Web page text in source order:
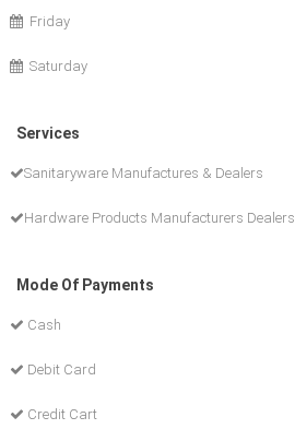
Friday
Saturday
Services
Sanitaryware Manufactures & Dealers
Hardware Products Manufacturers Dealers
Mode Of Payments
Cash
Debit Card
Credit Cart